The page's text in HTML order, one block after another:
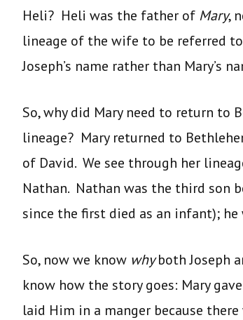
Heli? Heli was the father of Mary,
lineage of the wife to be referred
Joseph’s name rather than Mary’s
So, why did Mary need to return to
lineage? Mary returned to
of David. We see through her
Nathan. Nathan was the third son
since the first died as an infant);
So, now we know whyboth Joseph
know how the story goes: Mary
laid Him in a manger because